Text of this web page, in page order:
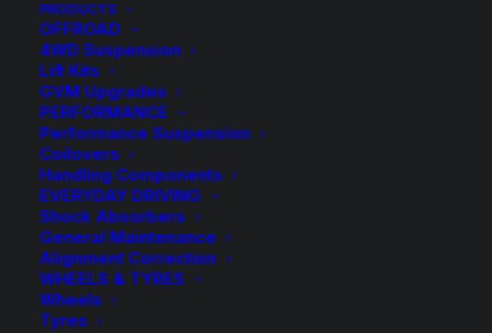
PRODUCTS
OFFROAD
4WD Suspension
Lift Kits
GVM Upgrades
PERFORMANCE
Performance Suspension
Coilovers
Handling Components
EVERYDAY DRIVING
Shock Absorbers
General Maintenance
Alignment Correction
WHEELS & TYRES
Wheels
Tyres